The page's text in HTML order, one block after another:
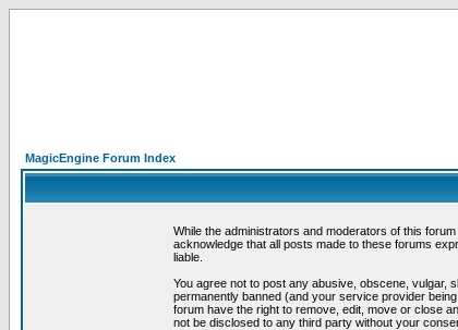
MagicEngine Forum Index
While the administrators and moderators of this
acknowledge that all posts made to these forums
liable.
You agree not to post any abusive, obscene, vulgar,
permanently banned (and your service provider
forum have the right to remove, edit, move or close
not be disclosed to any third party without your